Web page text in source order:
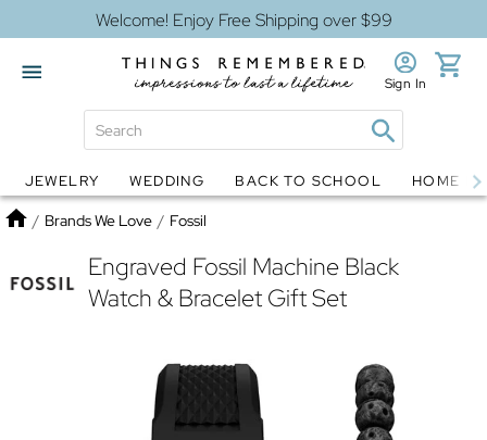
Welcome! Enjoy Free Shipping over $99
Globes Jewelry
Sign In
JEWELRY WEDDING BACK TO SCHOOL HOME
Home
/ Brands We Love / Fossil
Engraved Fossil Machine Black
Watch & Bracelet Gift Set